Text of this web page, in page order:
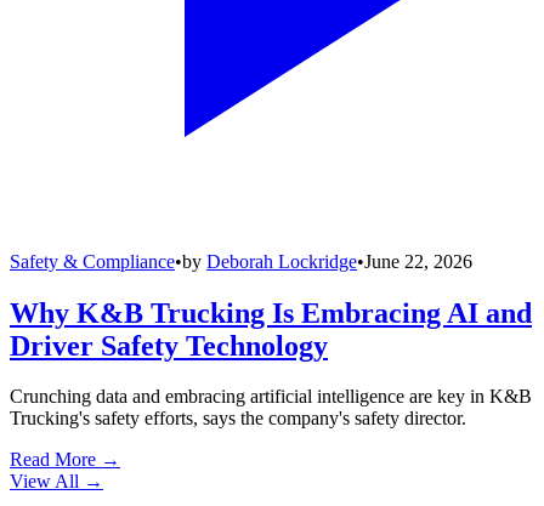
Safety & Compliance•by Deborah Lockridge•June 22, 2026
Why K&B Trucking Is Embracing AI and
Driver Safety Technology
Crunching data and embracing artificial intelligence are key in K&B
Trucking's safety efforts, says the company's safety director.
Read More →
View All →